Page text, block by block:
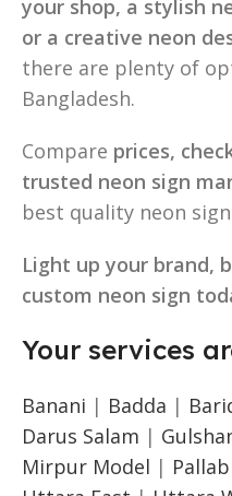
your shop, a stylish
or a creative neon
there are plenty of
Bangladesh.
Compare prices,
trusted neon sign
best quality neon
Light up your brand,
custom neon sign
Your services
Banani | Badda |
Darus Salam |
Mirpur Model |